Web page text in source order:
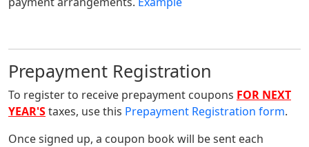
Prepayment Registration
To register to receive prepayment coupons FOR NEXT
YEAR'Staxes, use this Prepayment Registration form.
Once signed up, a coupon book will be sent each